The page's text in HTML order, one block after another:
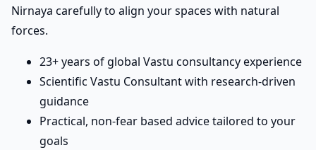
Nirnaya carefully to align your spaces with natural
forces.
23+ years of global Vastu consultancy experience
Scientific Vastu Consultant with research-driven
guidance
Practical, non-fear based advice tailored to your
goals